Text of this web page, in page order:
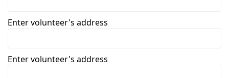
Enter volunteer's address
Enter volunteer's address